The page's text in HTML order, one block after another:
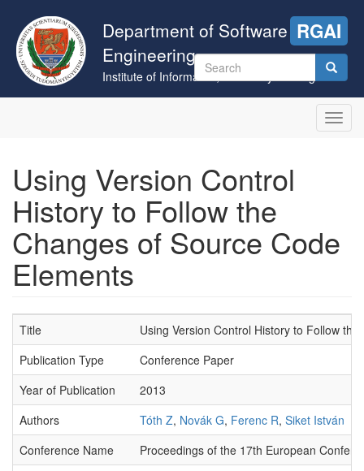
main
content
Department of Software
Engineering
Institute of Informatics, University of Szeged
RGAI
Search
form
Using Version Control
History to Follow the
Changes of Source Code
Elements
Title
Using Version Control History to Follow
Publication Type
Conference Paper
Year of Publication
2013
Authors
Tóth Z, Novák G, Ferenc R, Siket István
Conference Name
Proceedings of the 17th European